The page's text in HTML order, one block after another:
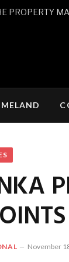
PROPERTY
November